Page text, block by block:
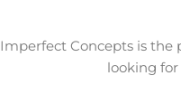
Imperfect Concepts is the
looking